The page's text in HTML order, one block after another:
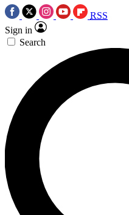
RSS
Sign in
Search